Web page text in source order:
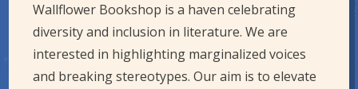
Wallflower Bookshop is a haven celebrating
diversity and inclusion in literature. We are
interested in highlighting marginalized voices
and breaking stereotypes. Our aim is to elevate